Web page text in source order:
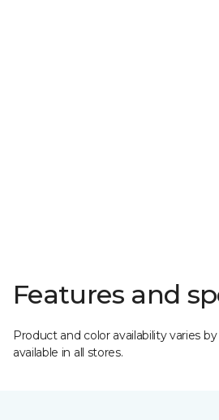
Features and
Product and color availability varies
available in all stores.